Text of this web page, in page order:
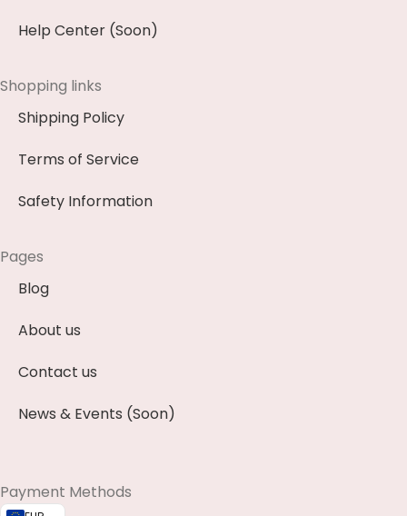
Help Center (Soon)
Shopping links
Shipping Policy
Terms of Service
Safety Information
Pages
Blog
About us
Contact us
News & Events (Soon)
Payment Methods